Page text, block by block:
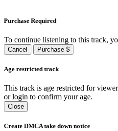
Purchase Required
To continue listening to this track,
Cancel Purchase $
Age restricted track
This track is age restricted for
or login to confirm your age.
Close
Create DMCA take down notice